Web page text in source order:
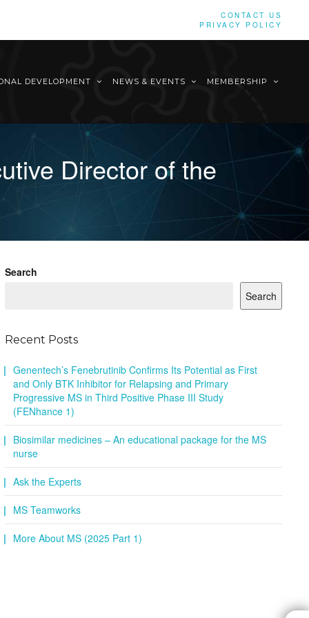
CONTACT US
PRIVACY POLICY
DEVELOPMENT NEWS & EVENTS MEMBERSHIP
Director of the
Search
Search
Recent Posts
Genentech’s Fenebrutinib Confirms Its Potential as First
and Only BTK Inhibitor for Relapsing and Primary
Progressive MS in Third Positive Phase III Study
(FENhance 1)
Biosimilar medicines – An educational package for the MS
nurse
Ask the Experts
MS Teamworks
More About MS (2025 Part 1)